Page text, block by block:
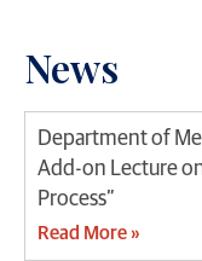
News
Department of
Add-on Lecture
Process”
Read More »